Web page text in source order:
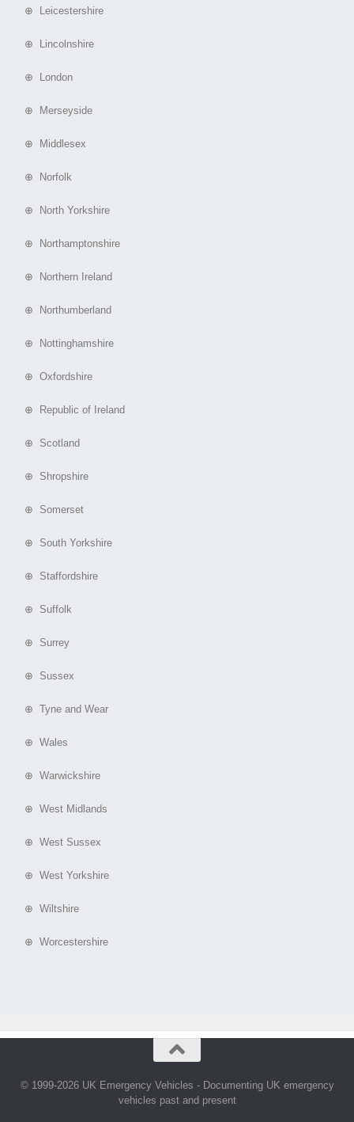
⊕ Leicestershire
⊕ Lincolnshire
⊕ London
⊕ Merseyside
⊕ Middlesex
⊕ Norfolk
⊕ North Yorkshire
⊕ Northamptonshire
⊕ Northern Ireland
⊕ Northumberland
⊕ Nottinghamshire
⊕ Oxfordshire
⊕ Republic of Ireland
⊕ Scotland
⊕ Shropshire
⊕ Somerset
⊕ South Yorkshire
⊕ Staffordshire
⊕ Suffolk
⊕ Surrey
⊕ Sussex
⊕ Tyne and Wear
⊕ Wales
⊕ Warwickshire
⊕ West Midlands
⊕ West Sussex
⊕ West Yorkshire
⊕ Wiltshire
⊕ Worcestershire
© 1999-2026 UK Emergency Vehicles - Documenting UK emergency
vehicles past and present